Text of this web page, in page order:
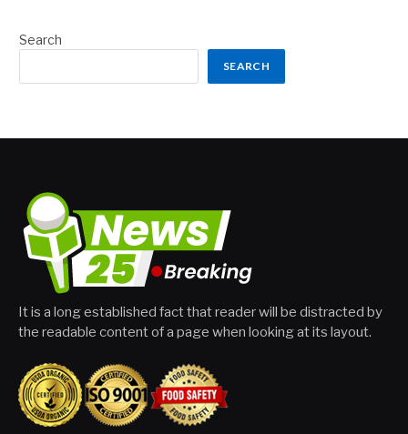
Search
SEARCH
It is a long established fact that reader will be distracted by
the readable content of a page when looking at its layout.